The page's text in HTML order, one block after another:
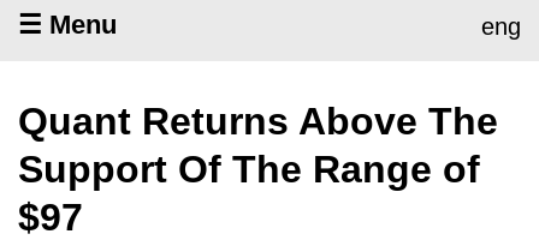
☰ Menu eng
Quant Returns Above The
Support Of The Range of
$97